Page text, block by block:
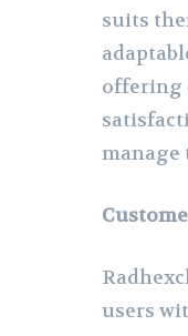
suits
offering
manage
users